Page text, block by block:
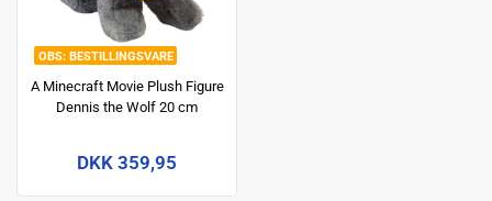
BESTILLINGSVARE
A Minecraft Movie Plush Figure
Dennis the Wolf 20 cm
DKK 359,95